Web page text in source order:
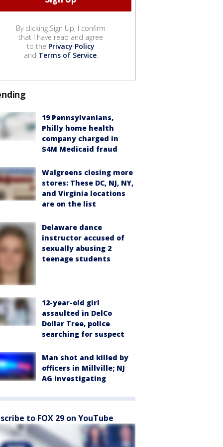
By clicking Sign Up, I confirm
that I have read and agree
to the Privacy Policy
and Terms of Service.
19 Pennsylvanians,
Philly home health
company charged in
$4M Medicaid fraud
Walgreens closing more
stores: These DC, NJ, NY,
and Virginia locations
are on the list
Delaware dance
instructor accused of
sexually abusing 2
teenage students
12-year-old girl
assaulted in DelCo
Dollar Tree, police
searching for suspect
Man shot and killed by
officers in Millville; NJ
AG investigating
to FOX 29 on YouTube